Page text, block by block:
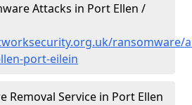
Attacks in Port Ellen /
ransomware/
port-eilein
Removal Service in Port Ellen